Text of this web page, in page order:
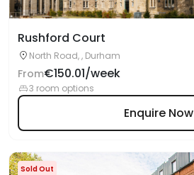
Rushford Court
North Road, , Durham
From€150.01/week
3 room options
Enquire Now
Sold Out